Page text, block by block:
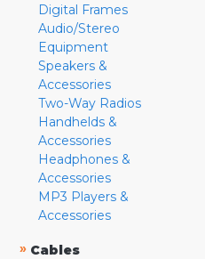
Digital Frames
Audio/Stereo
Equipment
Speakers &
Accessories
Two-Way Radios
Handhelds &
Accessories
Headphones &
Accessories
MP3 Players &
Accessories
» Cables